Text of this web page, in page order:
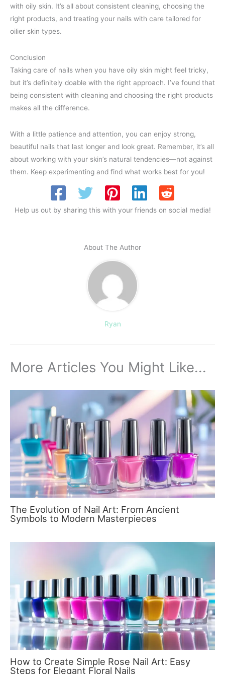
with oily skin. It’s all about consistent cleaning, choosing the
right products, and treating your nails with care tailored for
oilier skin types.
Conclusion
Taking care of nails when you have oily skin might feel tricky,
but it’s definitely doable with the right approach. I’ve found that
being consistent with cleaning and choosing the right products
makes all the difference.
With a little patience and attention, you can enjoy strong,
beautiful nails that last longer and look great. Remember, it’s all
about working with your skin’s natural tendencies—not against
them. Keep experimenting and find what works best for you!
Help us out by sharing this with your friends on social media!
About The Author
Ryan
More Articles You Might Like...
The Evolution of Nail Art: From Ancient
Symbols to Modern Masterpieces
How to Create Simple Rose Nail Art: Easy
Steps for Elegant Floral Nails